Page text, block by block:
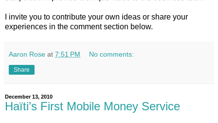
I invite you to contribute your own ideas or share your
experiences in the comment section below.
Aaron Rose at 7:51 PM No comments:
Share
December 13, 2010
Haïti’s First Mobile Money Service